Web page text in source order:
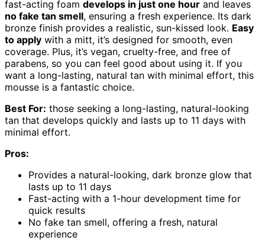
fast-acting foam develops in just one hour and leaves
no fake tan smell, ensuring a fresh experience. Its dark
bronze finish provides a realistic, sun-kissed look. Easy
to apply with a mitt, it’s designed for smooth, even
coverage. Plus, it’s vegan, cruelty-free, and free of
parabens, so you can feel good about using it. If you
want a long-lasting, natural tan with minimal effort, this
mousse is a fantastic choice.
Best For: those seeking a long-lasting, natural-looking
tan that develops quickly and lasts up to 11 days with
minimal effort.
Pros:
Provides a natural-looking, dark bronze glow that
lasts up to 11 days
Fast-acting with a 1-hour development time for
quick results
No fake tan smell, offering a fresh, natural
experience